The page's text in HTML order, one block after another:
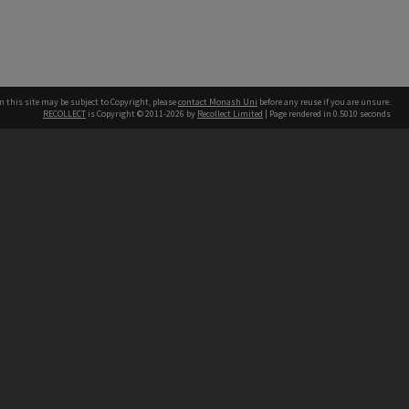
this site may be subject to Copyright, pleasecontact Monash Uni before any reuse if you are unsure.
RECOLLECT is Copyright © 2011-2026 by Recollect Limited | Page rendered in 0.5010 seconds